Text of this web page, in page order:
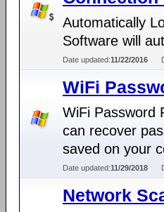
Automatically
Software will
Date updated:11/22/2016
WiFi
WiFi Password
can recover
saved on your
Date updated:11/29/2018
Network